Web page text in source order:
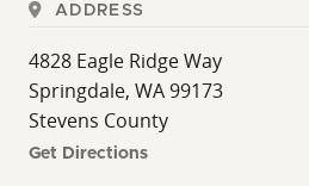
ADDRESS
4828 Eagle Ridge Way
Springdale, WA 99173
Stevens County
Get Directions